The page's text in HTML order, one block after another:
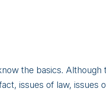
the basics.
issues of law, issues